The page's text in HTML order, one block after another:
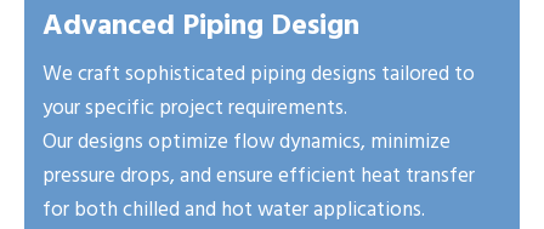
Advanced Piping Design
We craft sophisticated piping designs tailored to
your specific project requirements.
Our designs optimize flow dynamics, minimize
pressure drops, and ensure efficient heat transfer
for both chilled and hot water applications.